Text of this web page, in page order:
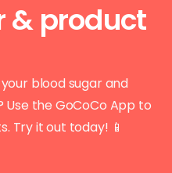
& product
blood sugar and
the GoCoCo App to
Try it out today! 📱